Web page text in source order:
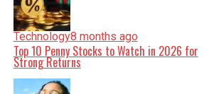
Technology8 months ago
Top 10 Penny Stocks to Watch in 2026 for
Strong Returns